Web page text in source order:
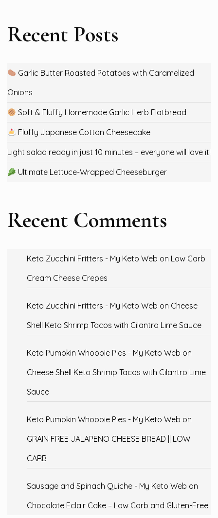
Recent Posts
Garlic Butter Roasted Potatoes with Caramelized
Onions
Soft & Fluffy Homemade Garlic Herb Flatbread
Fluffy Japanese Cotton Cheesecake
Light salad ready in just 10 minutes – everyone will love it!
Ultimate Lettuce-Wrapped Cheeseburger
Recent Comments
Keto Zucchini Fritters - My Keto Web on Low Carb
Cream Cheese Crepes
Keto Zucchini Fritters - My Keto Web on Cheese
Shell Keto Shrimp Tacos with Cilantro Lime Sauce
Keto Pumpkin Whoopie Pies - My Keto Web on
Cheese Shell Keto Shrimp Tacos with Cilantro Lime
Sauce
Keto Pumpkin Whoopie Pies - My Keto Web on
GRAIN FREE JALAPENO CHEESE BREAD || LOW
CARB
Sausage and Spinach Quiche - My Keto Web on
Chocolate Eclair Cake – Low Carb and Gluten-Free